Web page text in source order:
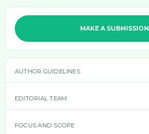
MAKE A SUBMISSION
AUTHOR GUIDELINES
EDITORIAL TEAM
FOCUS AND SCOPE